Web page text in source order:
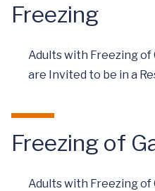
Freezing
Adults with Freezing of
are Invited to be in a
Freezing of
Adults with Freezing of